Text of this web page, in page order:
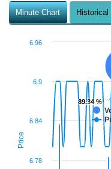
Minute Chart Historical
Price
89.34 %
89.34 %
6.78
6.84
6.9
6.96